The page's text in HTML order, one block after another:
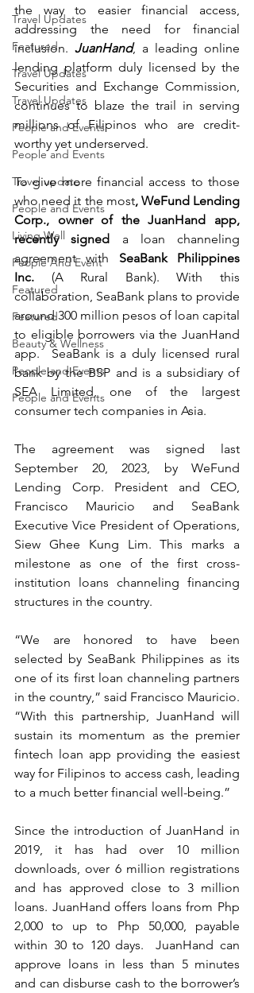
Travel Updates
Featured
Travel Updates
Travel Updates
People and Events
People and Events
Travel update
People and Events
Living Well
People And Event
Featured
Featured
Beauty & Wellness
People and Events
People and Events
the way to easier financial access,
addressing the need for financial
inclusion. JuanHand, a leading online
lending platform duly licensed by the
Securities and Exchange Commission,
continues to blaze the trail in serving
millions of Filipinos who are credit-
worthy yet underserved.
To give more financial access to those
who need it the most, WeFund Lending
Corp., owner of the JuanHand app,
recently signed a loan channeling
agreement with SeaBank Philippines
Inc. (A Rural Bank). With this
collaboration, SeaBank plans to provide
around 300 million pesos of loan capital
to eligible borrowers via the JuanHand
app.  SeaBank is a duly licensed rural
bank by the BSP and is a subsidiary of
SEA Limited, one of the largest
consumer tech companies in Asia.
The agreement was signed last
September 20, 2023, by WeFund
Lending Corp. President and CEO,
Francisco Mauricio and SeaBank
Executive Vice President of Operations,
Siew Ghee Kung Lim. This marks a
milestone as one of the first cross-
institution loans channeling financing
structures in the country.
“We are honored to have been
selected by SeaBank Philippines as its
one of its first loan channeling partners
in the country,” said Francisco Mauricio.
“With this partnership, JuanHand will
sustain its momentum as the premier
fintech loan app providing the easiest
way for Filipinos to access cash, leading
to a much better financial well-being.”
Since the introduction of JuanHand in
2019, it has had over 10 million
downloads, over 6 million registrations
and has approved close to 3 million
loans. JuanHand offers loans from Php
2,000 to up to Php 50,000, payable
within 30 to 120 days.  JuanHand can
approve loans in less than 5 minutes
and can disburse cash to the borrower’s